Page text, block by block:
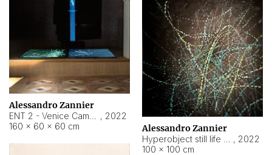
Alessandro Zannier
, 2022
160 × 60 × 60 cm
Alessandro Zannier
, 2022
100 × 100 cm